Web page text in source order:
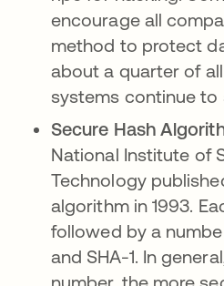
encourage all
method to protect
about a quarter of
systems continue to
Secure Hash
National Institute of
Technology
algorithm in 1993.
followed by a
and SHA-1. In